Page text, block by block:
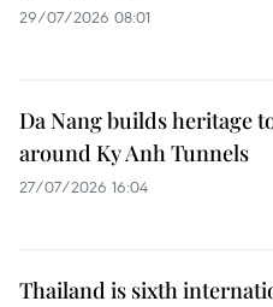
29/07/2026 08:01
Da Nang builds heritage
around Ky Anh Tunnels
27/07/2026 16:04
Thailand is sixth